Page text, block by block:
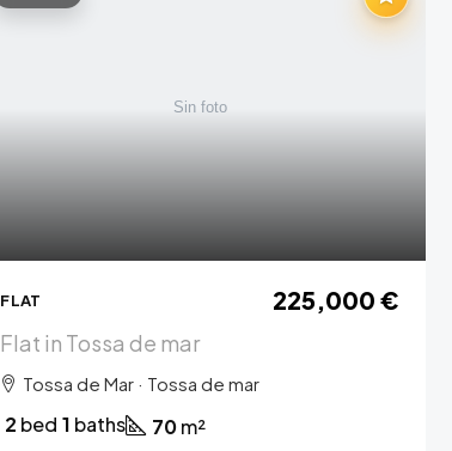
FLAT 225,000 €
Flat in Tossa de mar
Tossa de Mar · Tossa de mar
2 bed 1 baths 70m²